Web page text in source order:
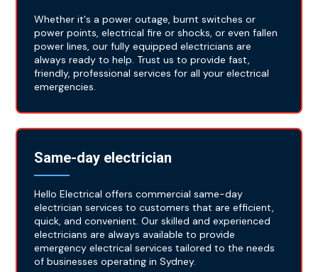
Whether it's a power outage, burnt switches or
power points, electrical fire or shocks, or even fallen
power lines, our fully equipped electricians are
always ready to help. Trust us to provide fast,
friendly, professional services for all your electrical
emergencies.
Same-day electrician
Hello Electrical offers commercial same-day
electrician services to customers that are efficient,
quick, and convenient. Our skilled and experienced
electricians are always available to provide
emergency electrical services tailored to the needs
of businesses operating in Sydney.